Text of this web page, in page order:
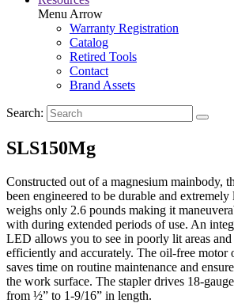
Menu Arrow
Warranty Registration
Catalog
Retired Tools
Contact
Brand Assets
Search:
SLS150Mg
Constructed out of a magnesium mainbody,
been engineered to be durable and
weighs only 2.6 pounds making it
with during extended periods of use. An
LED allows you to see in poorly lit areas and
efficiently and accurately. The oil-free motor
saves time on routine maintenance and
the work surface. The stapler drives 18-
from ½” to 1-9/16” in length.